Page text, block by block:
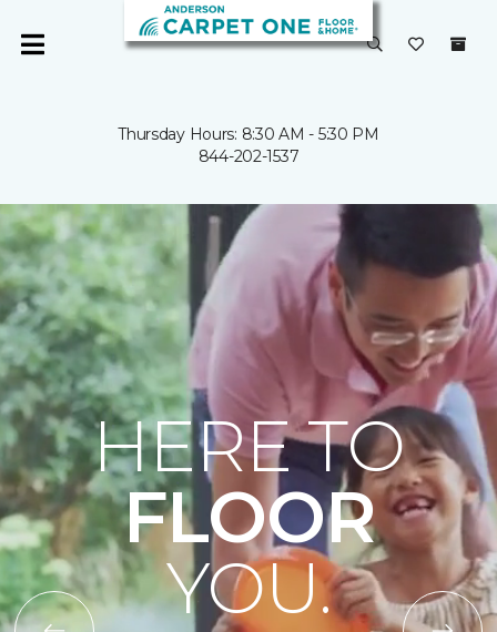
Thursday Hours: 8:30 AM - 5:30 PM
844-202-1537
HERE TO
FLOOR
YOU.